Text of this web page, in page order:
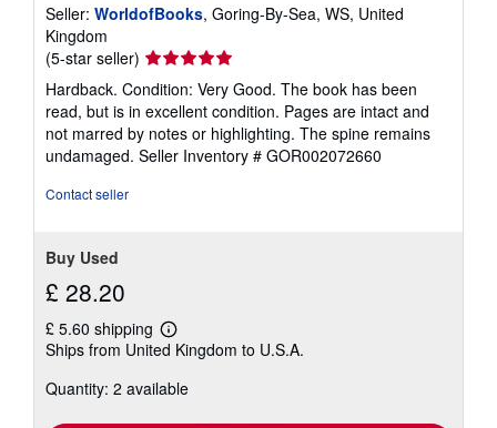
Seller: WorldofBooks, Goring-By-Sea, WS, United
Kingdom
(5-star seller) Seller
rating
5
out
of
5
Hardback. Condition: Very Good. The book has been
read, but is in excellent condition. Pages are intact and
not marred by notes or highlighting. The spine remains
undamaged. Seller Inventory # GOR002072660
Contact seller
Buy Used
£ 28.20
£ 5.60 shipping
Learn
more
shipping
Ships from United Kingdom to U.S.A.
Quantity: 2 available